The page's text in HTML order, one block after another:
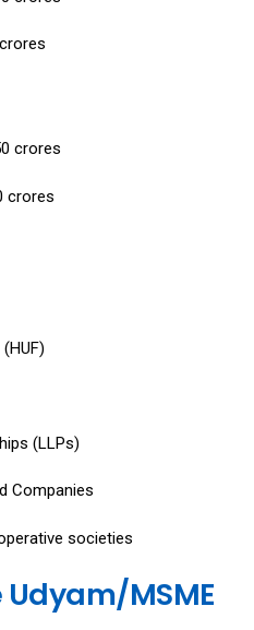
crores
crores
(LLPs)
Companies
societies
MSME